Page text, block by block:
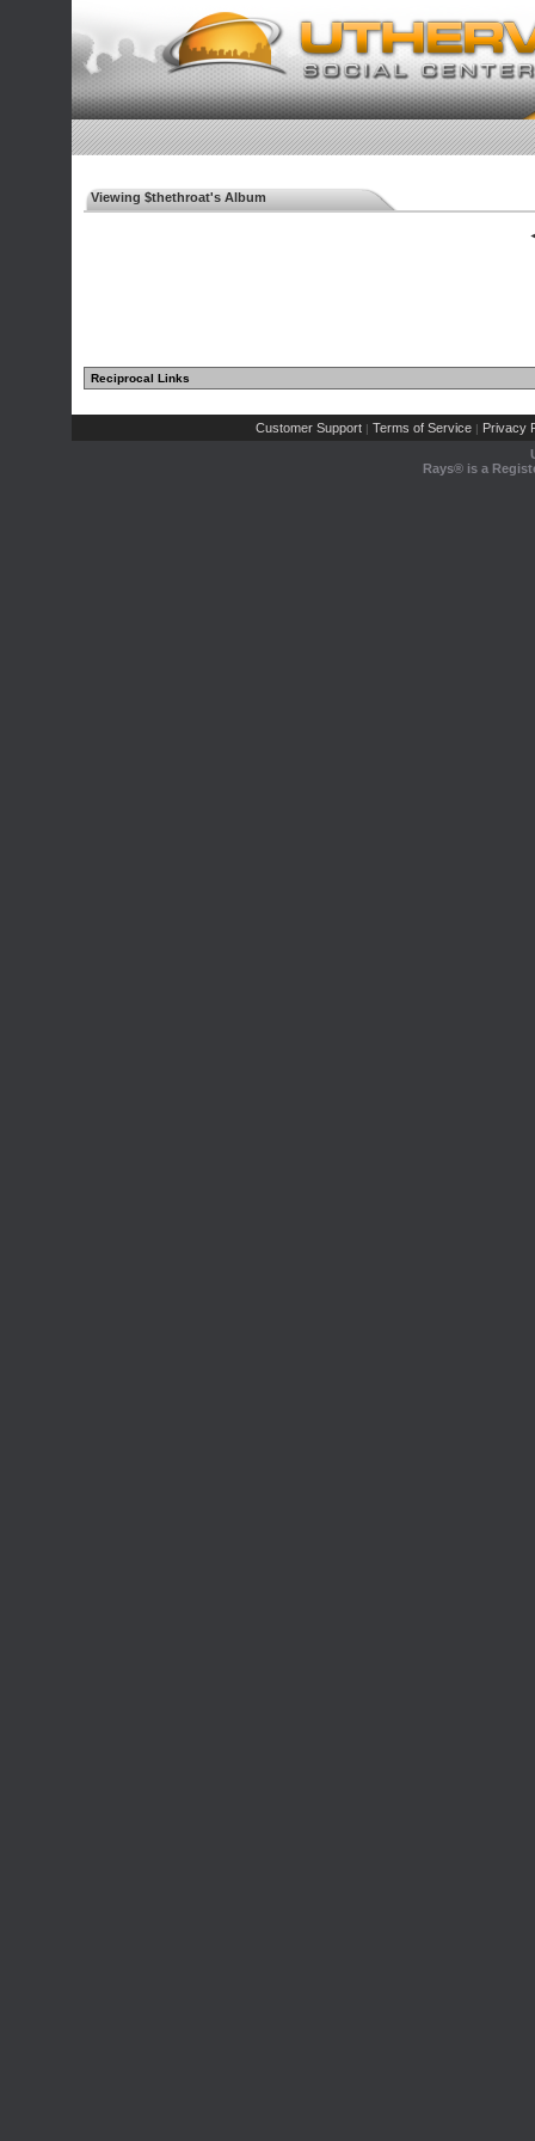
Viewing $thethroat's Album
Reciprocal Links
Customer Support | Terms of Service | Privacy
Rays® is a